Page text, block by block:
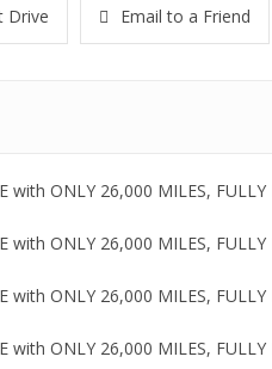
Drive Email to a Friend